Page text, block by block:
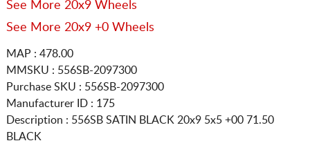
See More 20x9 Wheels
See More 20x9 +0 Wheels
MAP : 478.00
MMSKU : 556SB-2097300
Purchase SKU : 556SB-2097300
Manufacturer ID : 175
Description : 556SB SATIN BLACK 20x9 5x5 +00 71.50
BLACK